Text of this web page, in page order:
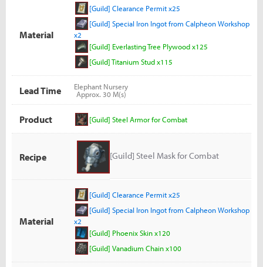
Material
[Guild] Clearance Permit x25
[Guild] Special Iron Ingot from Calpheon Workshop
x2
[Guild] Everlasting Tree Plywood x125
[Guild] Titanium Stud x115
Lead Time
Elephant Nursery
Approx. 30 M(s)
Product [Guild] Steel Armor for Combat
Recipe [Guild] Steel Mask for Combat
Material
[Guild] Clearance Permit x25
[Guild] Special Iron Ingot from Calpheon Workshop
x2
[Guild] Phoenix Skin x120
[Guild] Vanadium Chain x100